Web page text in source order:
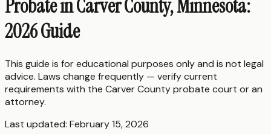
Probate in Carver County, Minnesota:
2026 Guide
This guide is for educational purposes only and is not legal
advice. Laws change frequently — verify current
requirements with the Carver Countyprobate court or an
attorney.
Last updated: February 15, 2026